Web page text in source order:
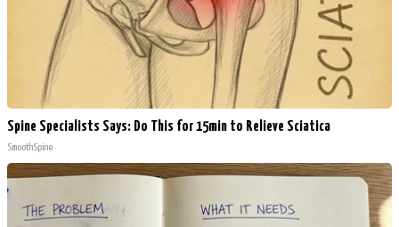
Spine Specialists Says: Do This for 15min to Relieve Sciatica
SmoothSpine